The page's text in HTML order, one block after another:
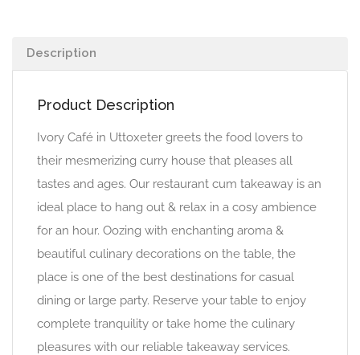
Description
Product Description
Ivory Café in Uttoxeter greets the food lovers to
their mesmerizing curry house that pleases all
tastes and ages. Our restaurant cum takeaway is an
ideal place to hang out & relax in a cosy ambience
for an hour. Oozing with enchanting aroma &
beautiful culinary decorations on the table, the
place is one of the best destinations for casual
dining or large party. Reserve your table to enjoy
complete tranquility or take home the culinary
pleasures with our reliable takeaway services.